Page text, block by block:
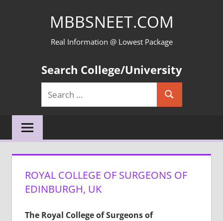
MBBSNEET.COM
Real Information @ Lowest Package
Search College/University
Search
for:
Search
ROYAL COLLEGE OF SURGEONS OF
EDINBURGH, UK
The Royal College of Surgeons of